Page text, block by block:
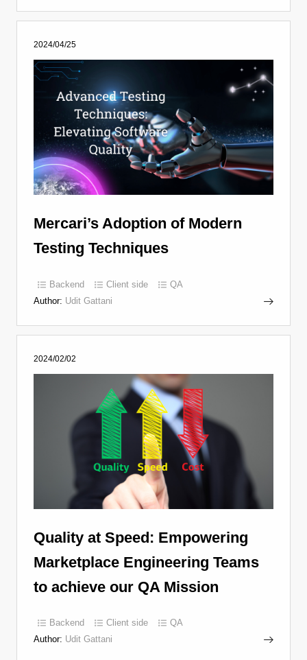
2024/04/25
Mercari’s Adoption of Modern
Testing Techniques
Backend Client side
QA
Author: Udit Gattani
2024/02/02
Quality at Speed: Empowering
Marketplace Engineering Teams
to achieve our QA Mission
Backend Client side
QA
Author: Udit Gattani